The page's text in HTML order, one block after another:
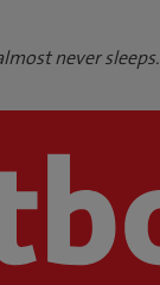
never sleeps.